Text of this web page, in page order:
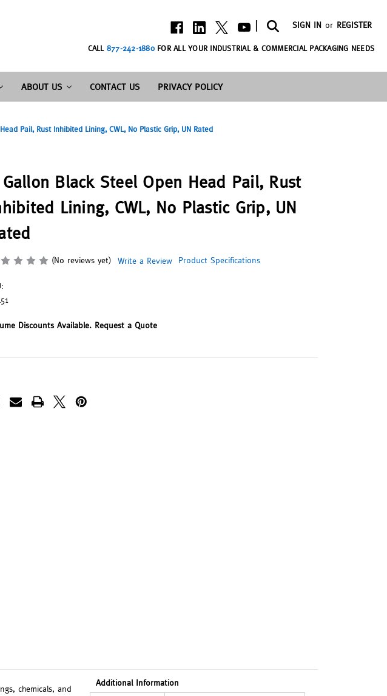
SIGN IN or REGISTER
CALL 877-242-1880FOR ALL YOUR INDUSTRIAL & COMMERCIAL PACKAGING NEEDS
ABOUT US CONTACT US PRIVACY POLICY
Pail, Rust Inhibited Lining, CWL, No Plastic Grip, UN Rated
Black Steel Open Head Pail, Rust
Lining, CWL, No Plastic Grip, UN
(No reviews yet) Write a Review Product Specifications
Discounts Available. Request a Quote
chemicals, and
Additional Information